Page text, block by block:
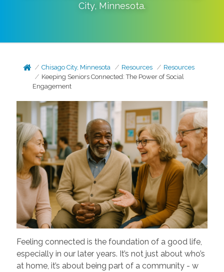
City, Minnesota.
Chisago City, Minnesota Resources
Resources
Keeping Seniors Connected: The Power of Social
Engagement
Feeling connected is the foundation of a good life,
especially in our later years. It’s not just about who’s
at home, it’s about being part of a community - w